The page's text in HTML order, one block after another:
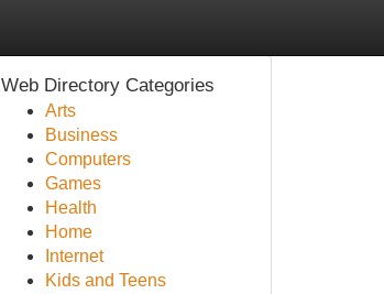
Web Directory Categories
Arts
Business
Computers
Games
Health
Home
Internet
Kids and Teens